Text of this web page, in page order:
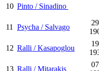
10 Pinto / Sinadino
11 Psycha / Salvago
12 Ralli / Kasapoglou
13 Ralli / Mitarakis